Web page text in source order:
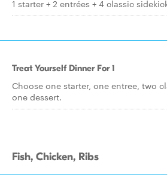
1 starter + 2 entrées + 4 classic
Treat Yourself Dinner For 1
Choose one starter, one entree, two
one dessert.
Fish, Chicken, Ribs